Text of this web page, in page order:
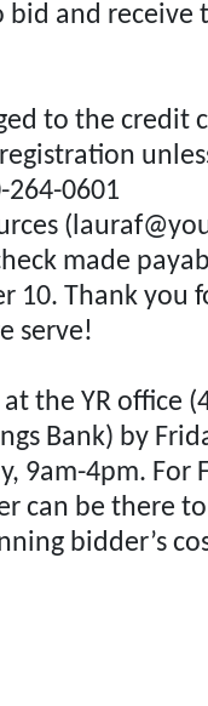
and receive
to the credit
0601
(
made
10. Thank you
serve!
the YR office
Bank) by
9am-4pm. For
can be there
bidder’s
to receive marketing
Sign Up Now